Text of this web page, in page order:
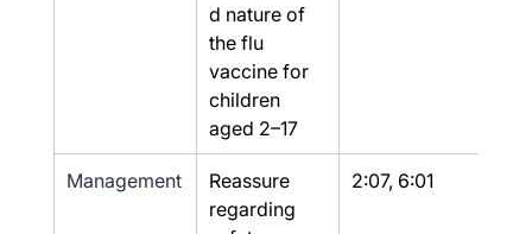
d nature of
the flu
vaccine for
children
aged 2–17
Management
Reassure
regarding
2:07, 6:01